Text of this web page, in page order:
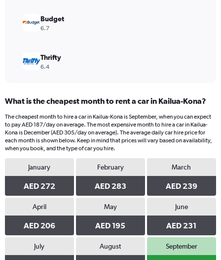
Budget
6.7
Thrifty
6.4
What is the cheapest month to rent a car in Kailua-Kona?
The cheapest month to hire a car in Kailua-Kona is September, when you can expect
to pay AED 187/day on average. The most expensive month to hire a car in Kailua-
Kona is December (AED 305/day on average). The average daily car hire price for
each month is shown below. Keep in mind that prices will vary based on availability,
when you book, and the type of car you hire.
January
AED 272
February
AED 283
March
AED 239
April
AED 206
May
AED 195
June
AED 231
July August September